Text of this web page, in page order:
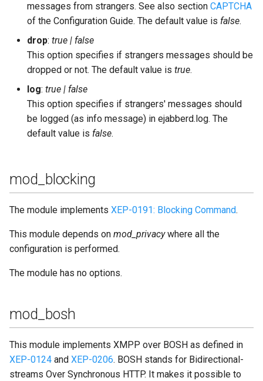
messages from strangers. See also section CAPTCHA
of the Configuration Guide. The default value is false.
drop: true | false
This option specifies if strangers messages should be
dropped or not. The default value is true.
log: true | false
This option specifies if strangers' messages should
be logged (as info message) in ejabberd.log. The
default value is false.
mod_blocking
The module implements XEP-0191: Blocking Command.
This module depends on mod_privacywhere all the
configuration is performed.
The module has no options.
mod_bosh
This module implements XMPP over BOSH as defined in
XEP-0124 and XEP-0206. BOSH stands for Bidirectional-
streams Over Synchronous HTTP. It makes it possible to